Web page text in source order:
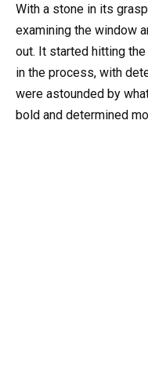
With a stone in its
examining the window
out. It started hitting
in the process, with
were astounded by
bold and determined